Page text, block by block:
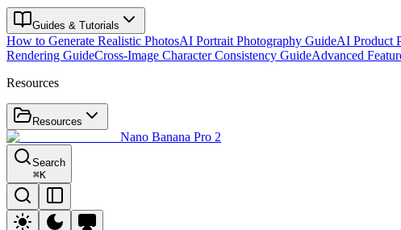
Guides & Tutorials
How to Generate Realistic PhotosAI Portrait Photography GuideAI Product
Rendering GuideCross-Image Character Consistency GuideAdvanced
Resources
Resources
Nano Banana Pro 2
Search
⌘K